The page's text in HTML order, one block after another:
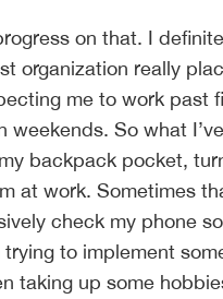
on that. I
organization really
me to work past
weekends. So what
backpack pocket,
at work. Sometimes
check my phone
trying to implement
taking up some